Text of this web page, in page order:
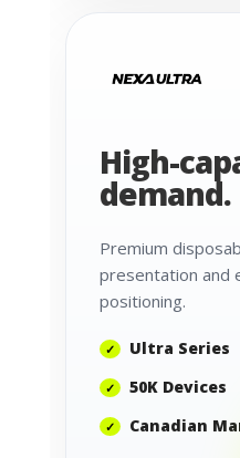
High-
demand.
Premium
presentation and
positioning.
Ultra Series
50K Devices
Canadian